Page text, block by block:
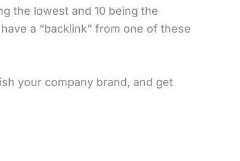
the lowest and 10 being the
a “backlink” from one of these
your company brand, and get